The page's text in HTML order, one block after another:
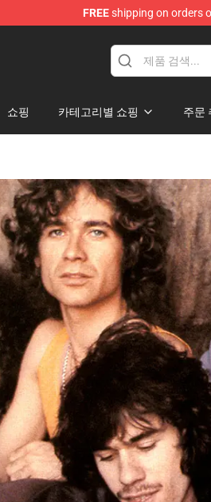
FREEshipping on orders
쇼핑 카테고리별 쇼핑 주문